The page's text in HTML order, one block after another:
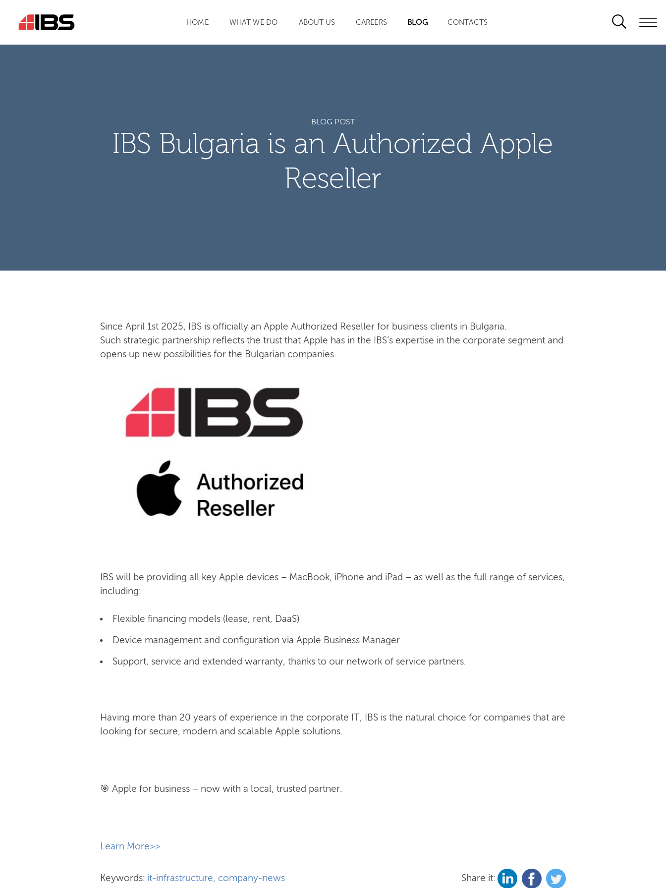
HOME WHAT WE DO ABOUT US CAREERS BLOG CONTACTS
BLOG POST
IBS Bulgaria is an Authorized Apple
Reseller
Since April 1st 2025, IBS is officially an Apple Authorized Reseller for business clients in Bulgaria.
Such strategic partnership reflects the trust that Apple has in the IBS’s expertise in the corporate segment and
opens up new possibilities for the Bulgarian companies.
IBS will be providing all key Apple devices – MacBook, iPhone and iPad – as well as the full range of services,
including:
Flexible financing models (lease, rent, DaaS)
Device management and configuration via Apple Business Manager
Support, service and extended warranty, thanks to our network of service partners.
Having more than 20 years of experience in the corporate IT, IBS is the natural choice for companies that are
looking for secure, modern and scalable Apple solutions.
🎯 Apple for business – now with a local, trusted partner.
​Learn More>>
Keywords: it-infrastructure, company-news Share it: